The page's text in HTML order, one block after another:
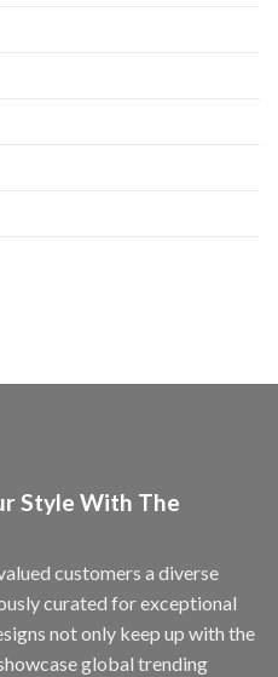
Style With The
customers a diverse
curated for exceptional
not only keep up with the
global trending